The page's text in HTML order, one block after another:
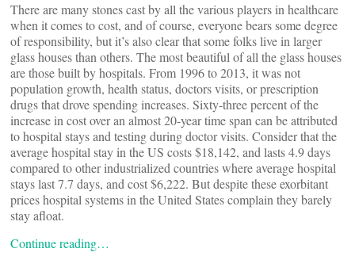
There are many stones cast by all the various players in healthcare
when it comes to cost, and of course, everyone bears some degree
of responsibility, but it’s also clear that some folks live in larger
glass houses than others. The most beautiful of all the glass houses
are those built by hospitals. From 1996 to 2013, it was not
population growth, health status, doctors visits, or prescription
drugs that drove spending increases. Sixty-three percent of the
increase in cost over an almost 20-year time span can be attributed
to hospital stays and testing during doctor visits. Consider that the
average hospital stay in the US costs $18,142, and lasts 4.9 days
compared to other industrialized countries where average hospital
stays last 7.7 days, and cost $6,222. But despite these exorbitant
prices hospital systems in the United States complain they barely
stay afloat.
Continue reading…